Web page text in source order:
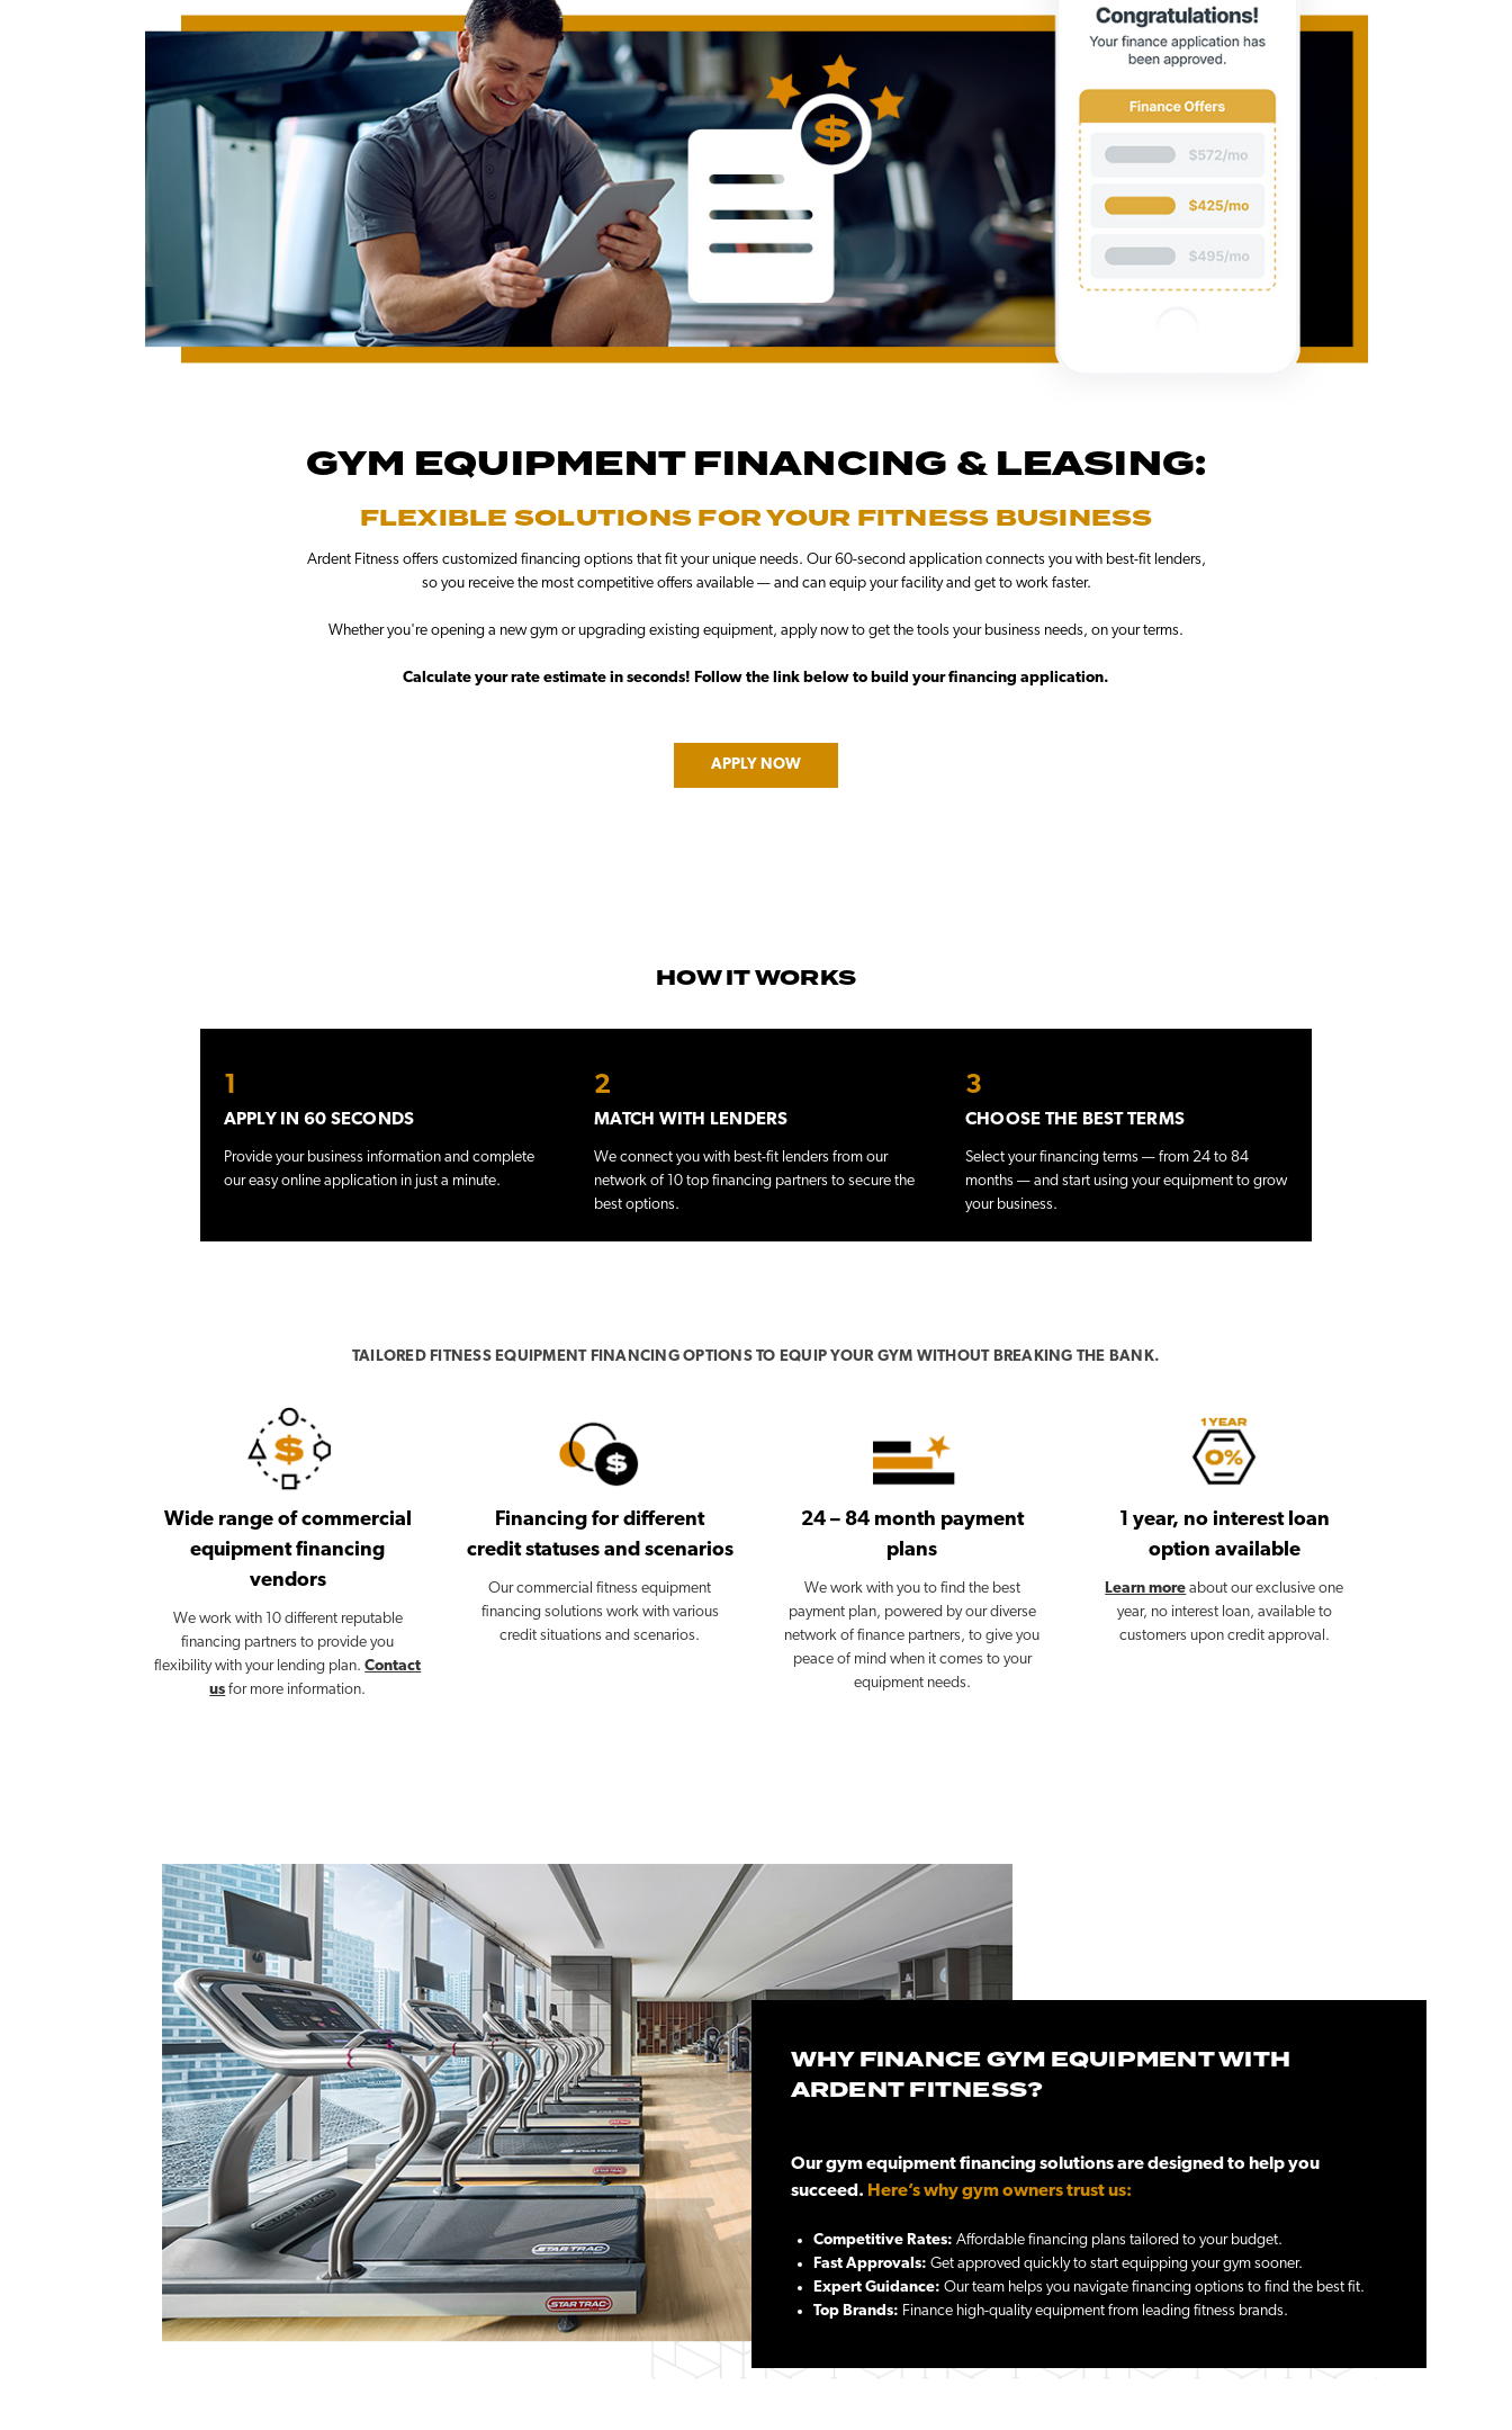
GYM EQUIPMENT FINANCING & LEASING:
FLEXIBLE SOLUTIONS FOR YOUR FITNESS BUSINESS
Ardent Fitness offers customized financing options that fit your unique needs. Our 60-second application connects you with best-fit lenders,
so you receive the most competitive offers available — and can equip your facility and get to work faster.
Whether you're opening a new gym or upgrading existing equipment, apply now to get the tools your business needs, on your terms.
Calculate your rate estimate in seconds! Follow the link below to build your financing application.
APPLY NOW
HOW IT WORKS
1
APPLY IN 60 SECONDS
Provide your business information and complete
our easy online application in just a minute.
2
MATCH WITH LENDERS
We connect you with best-fit lenders from our
network of 10 top financing partners to secure the
best options.
3
CHOOSE THE BEST TERMS
Select your financing terms — from 24 to 84
months — and start using your equipment to grow
your business.
TAILORED FITNESS EQUIPMENT FINANCING OPTIONS TO EQUIP YOUR GYM WITHOUT BREAKING THE BANK.
Wide range of commercial
equipment financing
vendors
We work with 10 different reputable
financing partners to provide you
flexibility with your lending plan.Contact
us for more information.
Financing for different
credit statuses and scenarios
Our commercial fitness equipment
financing solutions work with various
credit situations and scenarios.
24 – 84 month payment
plans
We work with you to find the best
payment plan, powered by our diverse
network of finance partners, to give you
peace of mind when it comes to your
equipment needs.
1 year, no interest loan
option available
Learn more about our exclusive one
year, no interest loan, available to
customers upon credit approval.
WHY FINANCE GYM EQUIPMENT WITH
ARDENT FITNESS?
Our gym equipment financing solutions are designed to help you
succeed. Here’s why gym owners trust us:
Competitive Rates: Affordable financing plans tailored to your budget.
Fast Approvals: Get approved quickly to start equipping your gym sooner.
Expert Guidance: Our team helps you navigate financing options to find the best fit.
Top Brands: Finance high-quality equipment from leading fitness brands.